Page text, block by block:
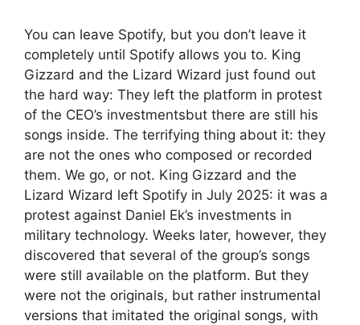
You can leave Spotify, but you don’t leave it
completely until Spotify allows you to. King
Gizzard and the Lizard Wizard just found out
the hard way: They left the platform in protest
of the CEO’s investmentsbut there are still his
songs inside. The terrifying thing about it: they
are not the ones who composed or recorded
them. We go, or not. King Gizzard and the
Lizard Wizard left Spotify in July 2025: it was a
protest against Daniel Ek’s investments in
military technology. Weeks later, however, they
discovered that several of the group’s songs
were still available on the platform. But they
were not the originals, but rather instrumental
versions that imitated the original songs, with